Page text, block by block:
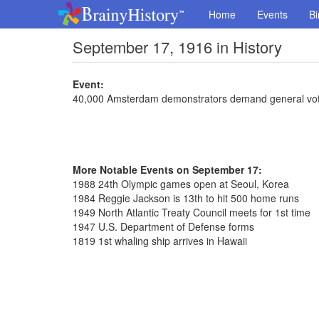
Home Events
September 17, 1916 in History
Event:
40,000 Amsterdam demonstrators demand general
More Notable Events on September 17:
1988 24th Olympic games open at Seoul, Korea
1984 Reggie Jackson is 13th to hit 500 home runs
1949 North Atlantic Treaty Council meets for 1st time
1947 U.S. Department of Defense forms
1819 1st whaling ship arrives in Hawaii